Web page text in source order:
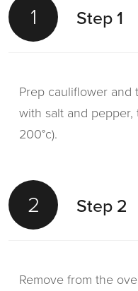
1 Step 1
Prep cauliflower and
with salt and pepper,
200°c).
2 Step 2
Remove from the